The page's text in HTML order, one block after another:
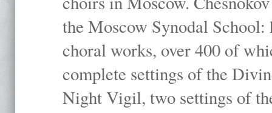
the Moscow Synodal
choral works, over 400 of
complete settings of the
Night Vigil, two settings of